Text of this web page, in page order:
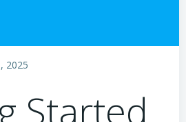
2025
Started